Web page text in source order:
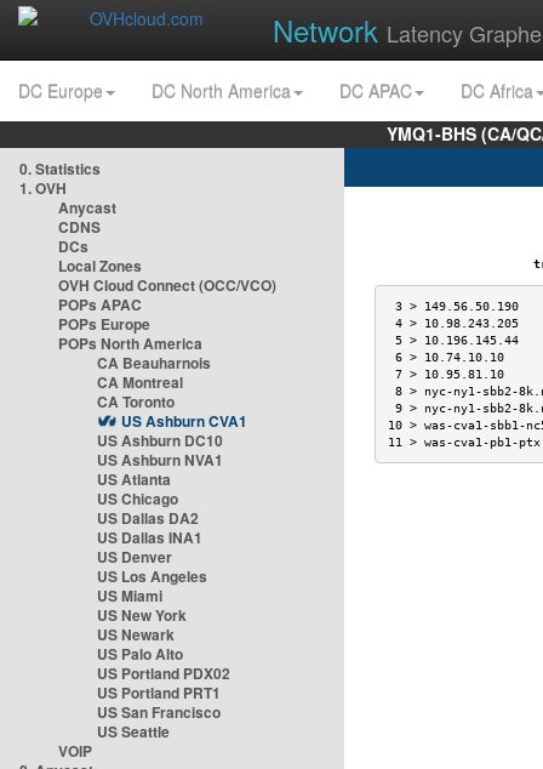
Network Latency
DC Europe DC North America DC APAC
DC Africa
YMQ1-BHS (CA/
0. Statistics
1. OVH
Anycast
CDNS
DCs
Local Zones
OVH Cloud Connect (OCC/VCO)
POPs APAC
POPs Europe
POPs North America
CA Beauharnois
CA Montreal
CA Toronto
US Ashburn CVA1
US Ashburn DC10
US Ashburn NVA1
US Atlanta
US Chicago
US Dallas DA2
US Dallas INA1
US Denver
US Los Angeles
US Miami
US New York
US Newark
US Palo Alto
US Portland PDX02
US Portland PRT1
US San Francisco
US Seattle
VOIP
3 >
4 >
5 >
6 > 10.74.10.10
7 > 10.95.81.10
8 > nyc-ny1-
9 > nyc-ny1-
10 > was-cva1-
11 > was-cva1-